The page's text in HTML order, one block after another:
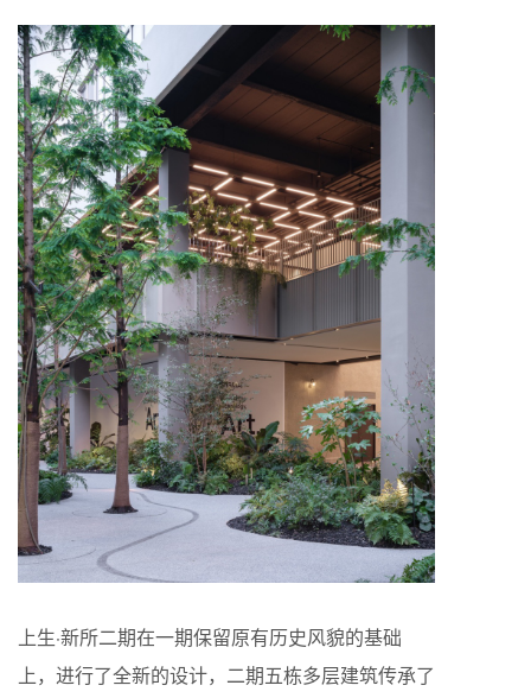
上生·新所二期在一期保留原有历史风貌的基础
上，进行了全新的设计，二期五栋多层建筑传承了